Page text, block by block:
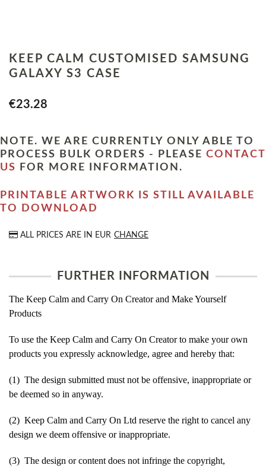
KEEP CALM CUSTOMISED SAMSUNG
GALAXY S3 CASE
€23.28
NOTE. WE ARE CURRENTLY ONLY ABLE TO
PROCESS BULK ORDERS - PLEASE CONTACT
US
FOR MORE INFORMATION.
PRINTABLE ARTWORK IS STILL AVAILABLE
TO DOWNLOAD
ALL PRICES ARE IN EUR CHANGE
FURTHER INFORMATION
The Keep Calm and Carry On Creator and Make Yourself
Products
To use the Keep Calm and Carry On Creator to make your own
products you expressly acknowledge, agree and hereby that:
(1) The design submitted must not be offensive, inappropriate or
be deemed so in anyway.
(2) Keep Calm and Carry On Ltd reserve the right to cancel any
design we deem offensive or inappropriate.
(3) The design or content does not infringe the copyright,